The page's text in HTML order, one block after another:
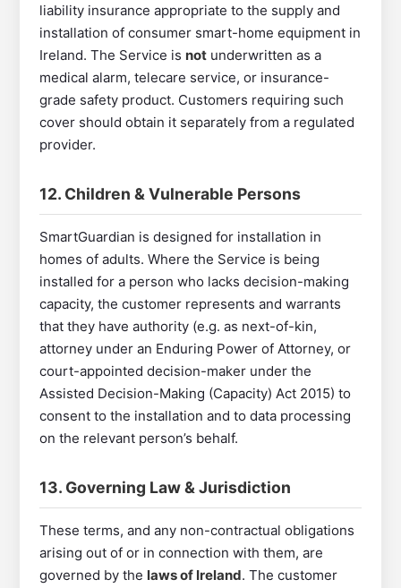
liability insurance appropriate to the supply and
installation of consumer smart-home equipment in
Ireland. The Service is not underwritten as a
medical alarm, telecare service, or insurance-
grade safety product. Customers requiring such
cover should obtain it separately from a regulated
provider.
12. Children & Vulnerable Persons
SmartGuardian is designed for installation in
homes of adults. Where the Service is being
installed for a person who lacks decision-making
capacity, the customer represents and warrants
that they have authority (e.g. as next-of-kin,
attorney under an Enduring Power of Attorney, or
court-appointed decision-maker under the
Assisted Decision-Making (Capacity) Act 2015) to
consent to the installation and to data processing
on the relevant person’s behalf.
13. Governing Law & Jurisdiction
These terms, and any non-contractual obligations
arising out of or in connection with them, are
governed by the laws of Ireland. The customer